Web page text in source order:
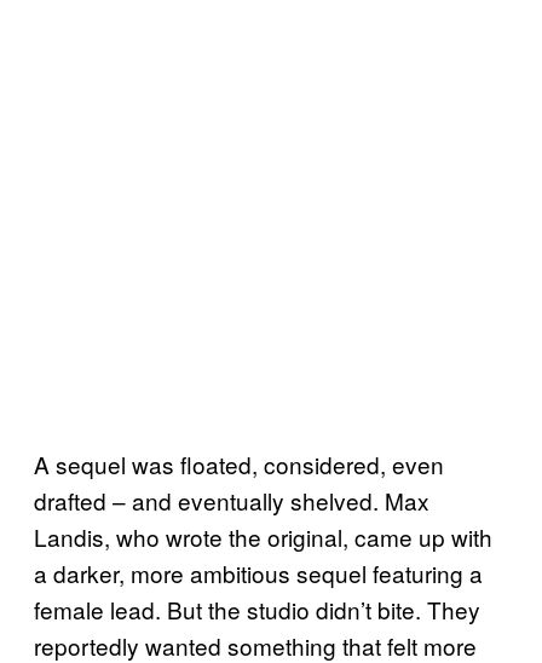
A sequel was floated, considered, even
drafted – and eventually shelved. Max
Landis, who wrote the original, came up with
a darker, more ambitious sequel featuring a
female lead. But the studio didn’t bite. They
reportedly wanted something that felt more